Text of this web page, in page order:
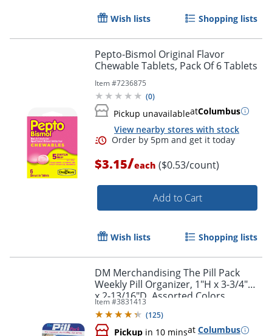
Order by 5pm and get it
Wish lists Shopping lists
Pepto-Bismol Original Flavor
Chewable Tablets, Pack Of 6 Tablets
Item #7236875
(0)
Pickup unavailableatColumbus
View nearby stores with stock
$3.15/each ($0.53/count)
Add to Cart
Wish lists Shopping lists
DM Merchandising The Pill Pack
Weekly Pill Organizer, 1"H x 3-3/4"W
x 2-13/16"D, Assorted Colors
Item #3831413
(125)
Pickup in 10 minsat Columbus